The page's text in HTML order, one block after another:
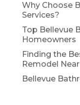
Why Choose
Services?
Top Bellevue
Homeowners
Finding the
Remodel
Bellevue